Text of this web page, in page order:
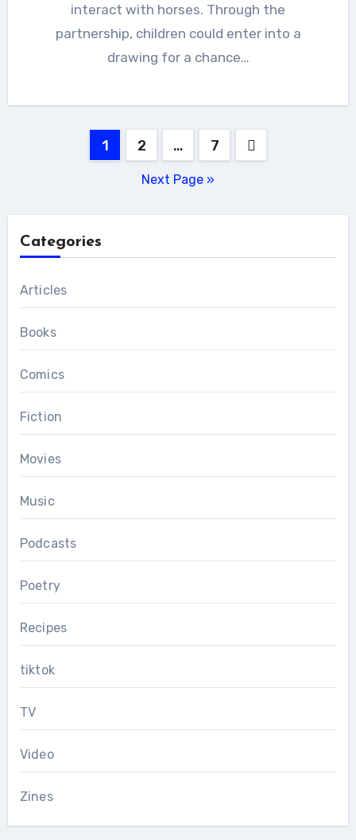
interact with horses. Through the
partnership, children could enter into a
drawing for a chance…
1 2 … 7
Next Page »
Categories
Articles
Books
Comics
Fiction
Movies
Music
Podcasts
Poetry
Recipes
tiktok
TV
Video
Zines